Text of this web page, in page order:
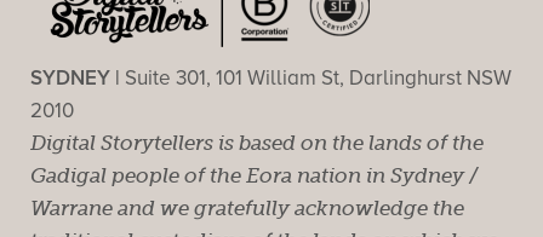
SYDNEY | Suite 301, 101 William St, Darlinghurst NSW
2010
Digital Storytellers is based on the lands of the
Gadigal people of the Eora nation in Sydney /
Warrane and we gratefully acknowledge the